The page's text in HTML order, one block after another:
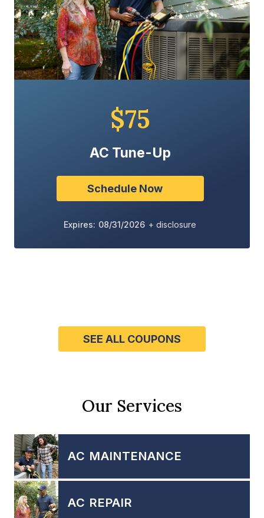
$75
AC Tune-Up
Schedule Now
Expires: 08/31/2026 + disclosure
SEE ALL COUPONS
Our Services
AC MAINTENANCE
AC REPAIR